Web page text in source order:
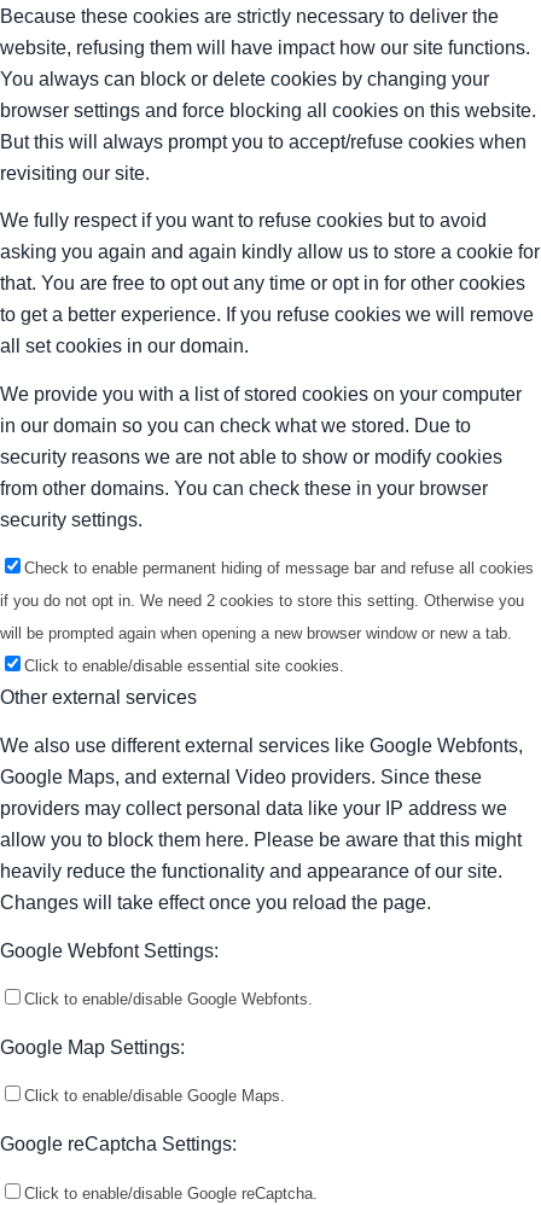
Because these cookies are strictly necessary to deliver the
website, refusing them will have impact how our site functions.
You always can block or delete cookies by changing your
browser settings and force blocking all cookies on this website.
But this will always prompt you to accept/refuse cookies when
revisiting our site.
We fully respect if you want to refuse cookies but to avoid
asking you again and again kindly allow us to store a cookie for
that. You are free to opt out any time or opt in for other cookies
to get a better experience. If you refuse cookies we will remove
all set cookies in our domain.
We provide you with a list of stored cookies on your computer
in our domain so you can check what we stored. Due to
security reasons we are not able to show or modify cookies
from other domains. You can check these in your browser
security settings.
Check to enable permanent hiding of message bar and refuse all cookies
if you do not opt in. We need 2 cookies to store this setting. Otherwise you
will be prompted again when opening a new browser window or new a tab.
Click to enable/disable essential site cookies.
Other external services
We also use different external services like Google Webfonts,
Google Maps, and external Video providers. Since these
providers may collect personal data like your IP address we
allow you to block them here. Please be aware that this might
heavily reduce the functionality and appearance of our site.
Changes will take effect once you reload the page.
Google Webfont Settings:
Click to enable/disable Google Webfonts.
Google Map Settings:
Click to enable/disable Google Maps.
Google reCaptcha Settings:
Click to enable/disable Google reCaptcha.